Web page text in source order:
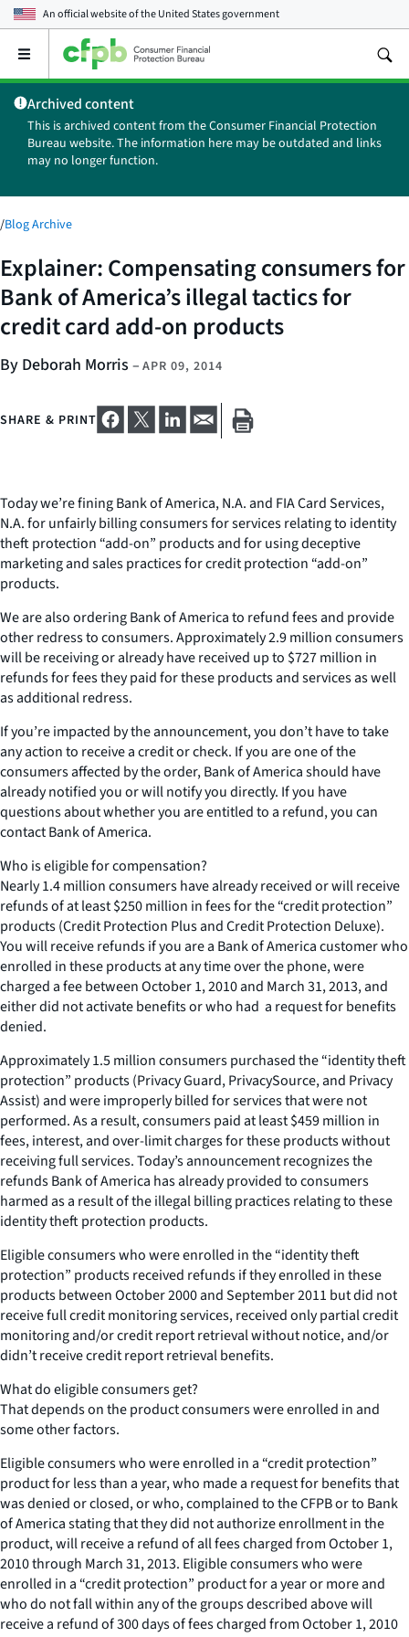
An official website of theUnited States government
Open
main
menu
Archived content
This is archived content from the Consumer Financial Protection
Bureau website. The information here may be outdated and links
may no longer function.
/Blog Archive
Explainer: Compensating consumers for
Bank of America’s illegal tactics for
credit card add-on products
By Deborah Morris – APR 09, 2014
SHARE & PRINT
Today we’re fining Bank of America, N.A. and FIA Card Services,
N.A. for unfairly billing consumers for services relating to identity
theft protection “add-on” products and for using deceptive
marketing and sales practices for credit protection “add-on”
products.
We are also ordering Bank of America to refund fees and provide
other redress to consumers. Approximately 2.9 million consumers
will be receiving or already have received up to $727 million in
refunds for fees they paid for these products and services as well
as additional redress.
If you’re impacted by the announcement, you don’t have to take
any action to receive a credit or check. If you are one of the
consumers affected by the order, Bank of America should have
already notified you or will notify you directly. If you have
questions about whether you are entitled to a refund, you can
contact Bank of America.
Who is eligible for compensation?
Nearly 1.4 million consumers have already received or will receive
refunds of at least $250 million in fees for the “credit protection”
products (Credit Protection Plus and Credit Protection Deluxe).
You will receive refunds if you are a Bank of America customer who
enrolled in these products at any time over the phone, were
charged a fee between October 1, 2010 and March 31, 2013, and
either did not activate benefits or who had a request for benefits
denied.
Approximately 1.5 million consumers purchased the “identity theft
protection” products (Privacy Guard, PrivacySource, and Privacy
Assist) and were improperly billed for services that were not
performed. As a result, consumers paid at least $459 million in
fees, interest, and over-limit charges for these products without
receiving full services. Today’s announcement recognizes the
refunds Bank of America has already provided to consumers
harmed as a result of the illegal billing practices relating to these
identity theft protection products.
Eligible consumers who were enrolled in the “identity theft
protection” products received refunds if they enrolled in these
products between October 2000 and September 2011 but did not
receive full credit monitoring services, received only partial credit
monitoring and/or credit report retrieval without notice, and/or
didn’t receive credit report retrieval benefits.
What do eligible consumers get?
That depends on the product consumers were enrolled in and
some other factors.
Eligible consumers who were enrolled in a “credit protection”
product for less than a year, who made a request for benefits that
was denied or closed, or who, complained to the CFPB or to Bank
of America stating that they did not authorize enrollment in the
product, will receive a refund of all fees charged from October 1,
2010 through March 31, 2013. Eligible consumers who were
enrolled in a “credit protection” product for a year or more and
who do not fall within any of the groups described above will
receive a refund of 300 days of fees charged from October 1, 2010